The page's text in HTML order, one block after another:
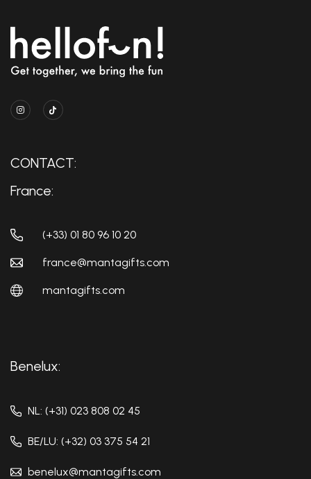
CONTACT:
France:
(+33) 01 80 96 10 20
france@mantagifts.com
mantagifts.com
Benelux:
NL: (+31) 023 808 02 45
BE/LU: (+32) 03 375 54 21
benelux@mantagifts.com